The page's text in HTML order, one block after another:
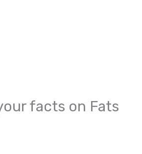
facts on Fats